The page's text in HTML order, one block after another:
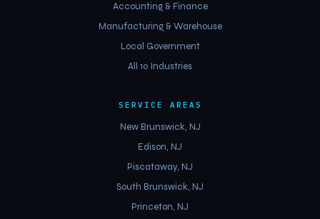
Accounting & Finance
Manufacturing & Warehouse
Local Government
All 10 Industries
SERVICE AREAS
New Brunswick, NJ
Edison, NJ
Piscataway, NJ
South Brunswick, NJ
Princeton, NJ